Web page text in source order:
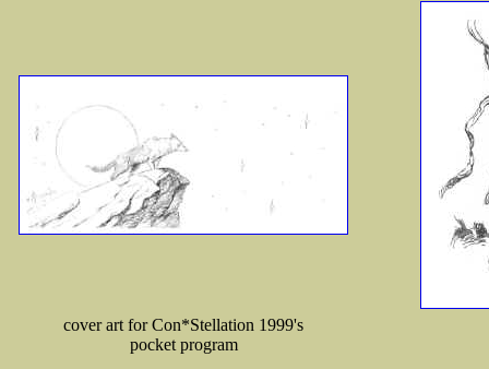
cover art for Con*Stellation 1999's
pocket program